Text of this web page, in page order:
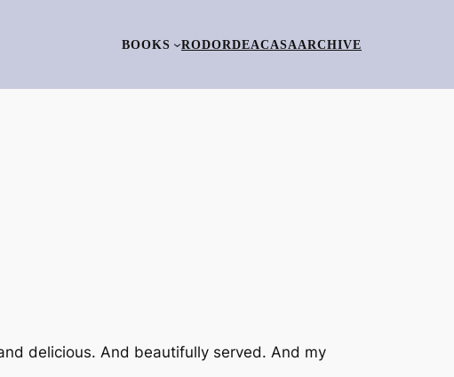
BOOKS RODORDEACASAARCHIVE
delicious. And beautifully served. And my